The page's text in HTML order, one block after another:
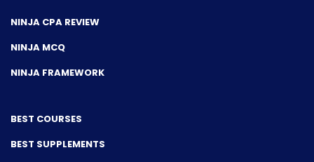
NINJA CPA REVIEW
NINJA MCQ
NINJA FRAMEWORK
BEST COURSES
BEST SUPPLEMENTS